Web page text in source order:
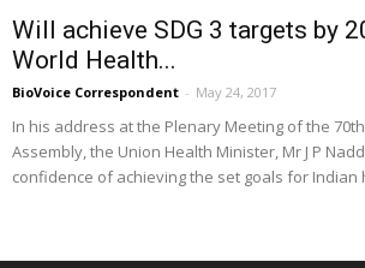
Will achieve SDG 3 targets by
World Health...
BioVoice Correspondent - May 24, 2017
In his address at the Plenary Meeting of the
Assembly, the Union Health Minister, Mr J P
confidence of achieving the set goals for Indian